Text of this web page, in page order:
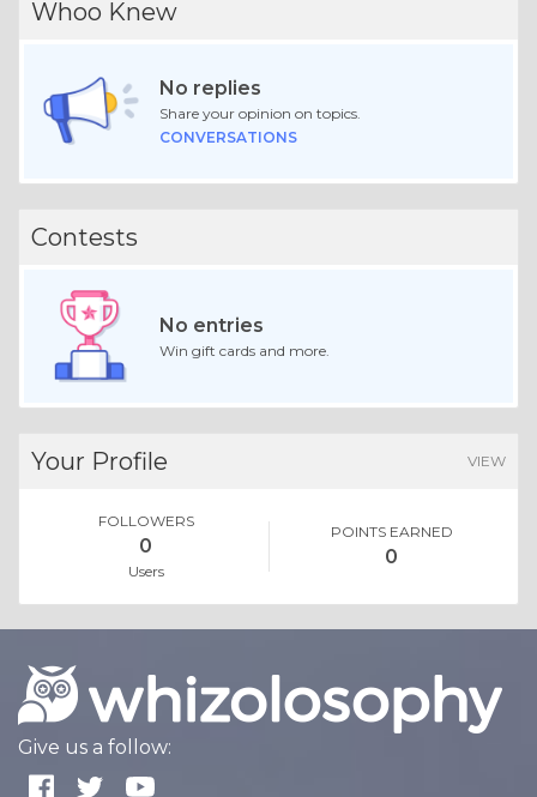
Whoo Knew
No replies
Share your opinion on topics.
CONVERSATIONS
Contests
No entries
Win gift cards and more.
Your Profile VIEW
FOLLOWERS
0
Users
POINTS EARNED
0
Give us a follow: